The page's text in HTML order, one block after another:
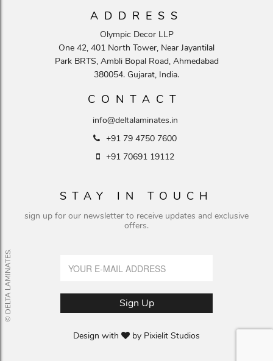
ADDRESS
Olympic Decor LLP
One 42, 401 North Tower, Near Jayantilal
Park BRTS, Ambli Bopal Road, Ahmedabad
380054. Gujarat, India.
CONTACT
info@deltalaminates.in
+91 79 4750 7600
+91 70691 19112
STAY IN TOUCH
sign up for our newsletter to receive updates and exclusive
offers.
Design with by Pixielit Studios
© DELTA LAMINATES.